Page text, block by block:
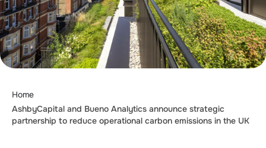
Home
AshbyCapital and Bueno Analytics announce strategic
partnership to reduce operational carbon emissions in the UK